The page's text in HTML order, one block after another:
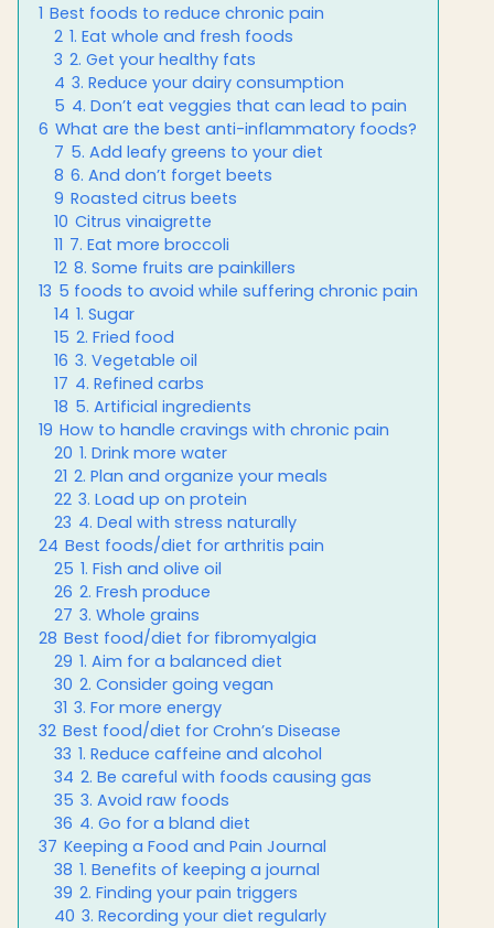
1 Best foods to reduce chronic pain
2 1. Eat whole and fresh foods
3 2. Get your healthy fats
4 3. Reduce your dairy consumption
5 4. Don’t eat veggies that can lead to pain
6 What are the best anti-inflammatory foods?
7 5. Add leafy greens to your diet
8 6. And don’t forget beets
9 Roasted citrus beets
10 Citrus vinaigrette
11 7. Eat more broccoli
12 8. Some fruits are painkillers
13 5 foods to avoid while suffering chronic pain
14 1. Sugar
15 2. Fried food
16 3. Vegetable oil
17 4. Refined carbs
18 5. Artificial ingredients
19 How to handle cravings with chronic pain
20 1. Drink more water
21 2. Plan and organize your meals
22 3. Load up on protein
23 4. Deal with stress naturally
24 Best foods/diet for arthritis pain
25 1. Fish and olive oil
26 2. Fresh produce
27 3. Whole grains
28 Best food/diet for fibromyalgia
29 1. Aim for a balanced diet
30 2. Consider going vegan
31 3. For more energy
32 Best food/diet for Crohn’s Disease
33 1. Reduce caffeine and alcohol
34 2. Be careful with foods causing gas
35 3. Avoid raw foods
36 4. Go for a bland diet
37 Keeping a Food and Pain Journal
38 1. Benefits of keeping a journal
39 2. Finding your pain triggers
40 3. Recording your diet regularly